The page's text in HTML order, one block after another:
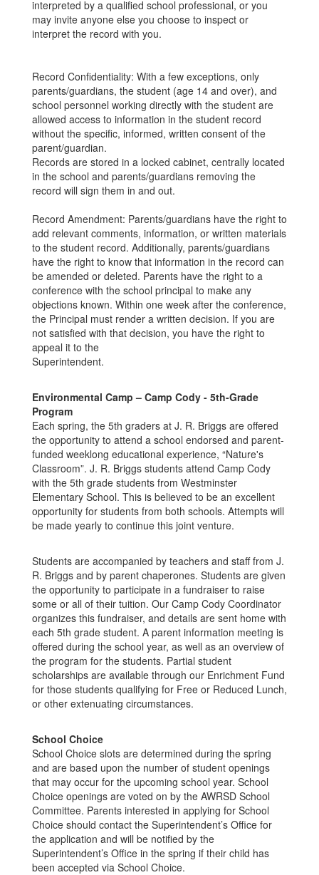
interpreted by a qualified school professional, or you
may invite anyone else you choose to inspect or
interpret the record with you.
Record Confidentiality: With a few exceptions, only
parents/guardians, the student (age 14 and over), and
school personnel working directly with the student are
allowed access to information in the student record
without the specific, informed, written consent of the
parent/guardian.
Records are stored in a locked cabinet, centrally located
in the school and parents/guardians removing the
record will sign them in and out.
Record Amendment: Parents/guardians have the right to
add relevant comments, information, or written materials
to the student record. Additionally, parents/guardians
have the right to know that information in the record can
be amended or deleted. Parents have the right to a
conference with the school principal to make any
objections known. Within one week after the conference,
the Principal must render a written decision. If you are
not satisfied with that decision, you have the right to
appeal it to the
Superintendent.
Environmental Camp – Camp Cody - 5th-Grade
Program
Each spring, the 5th graders at J. R. Briggs are offered
the opportunity to attend a school endorsed and parent-
funded weeklong educational experience, “Nature's
Classroom”. J. R. Briggs students attend Camp Cody
with the 5th grade students from Westminster
Elementary School. This is believed to be an excellent
opportunity for students from both schools. Attempts will
be made yearly to continue this joint venture.
Students are accompanied by teachers and staff from J.
R. Briggs and by parent chaperones. Students are given
the opportunity to participate in a fundraiser to raise
some or all of their tuition. Our Camp Cody Coordinator
organizes this fundraiser, and details are sent home with
each 5th grade student. A parent information meeting is
offered during the school year, as well as an overview of
the program for the students. Partial student
scholarships are available through our Enrichment Fund
for those students qualifying for Free or Reduced Lunch,
or other extenuating circumstances.
School Choice
School Choice slots are determined during the spring
and are based upon the number of student openings
that may occur for the upcoming school year. School
Choice openings are voted on by the AWRSD School
Committee. Parents interested in applying for School
Choice should contact the Superintendent’s Office for
the application and will be notified by the
Superintendent’s Office in the spring if their child has
been accepted via School Choice.